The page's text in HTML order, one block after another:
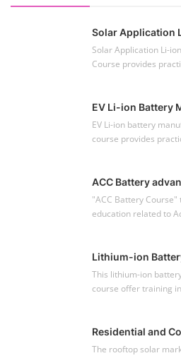
Solar Application
Solar Application Li-
Course provides
EV Li-ion Battery
EV Li-ion battery
course provides
ACC Battery
"ACC Battery
education related to
Lithium-ion
This lithium-ion
course offer training
Residential and
The rooftop solar